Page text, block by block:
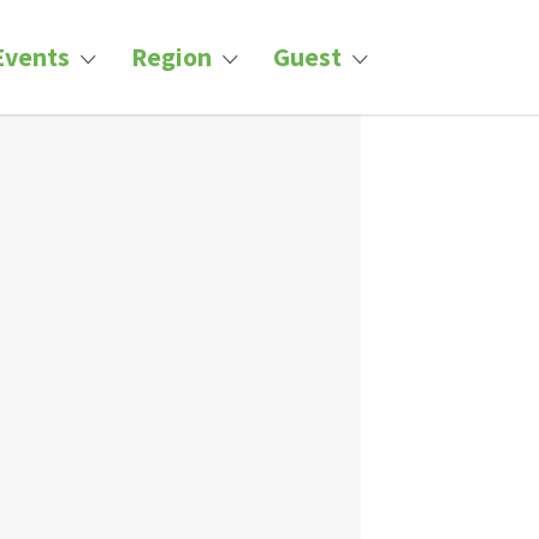
Region Guest